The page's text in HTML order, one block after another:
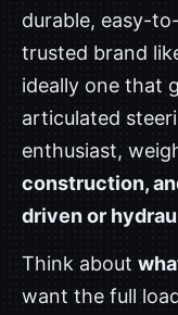
durable, easy-
trusted brand
ideally one that
articulated
enthusiast,
construction,
driven or
Think about
want the full